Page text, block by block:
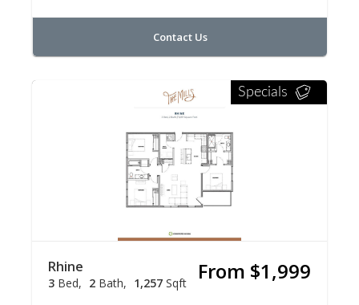
Contact Us
Specials
Rhine
3 Bed 2 Bath 1,257 Sqft From $1,999